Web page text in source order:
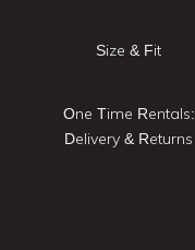
Size & Fit
One Time Rentals:
Delivery & Returns